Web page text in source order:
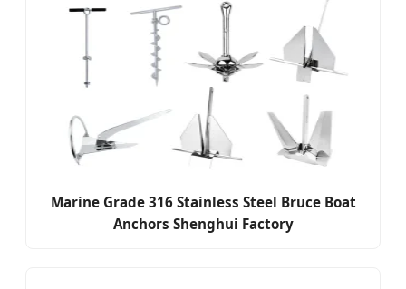
Marine Grade 316 Stainless Steel Bruce Boat
Anchors Shenghui Factory